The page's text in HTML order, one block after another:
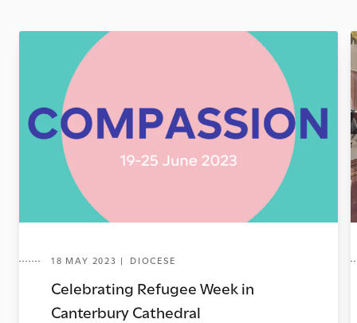
18 MAY 2023 | DIOCESE
Celebrating Refugee Week in
Canterbury Cathedral